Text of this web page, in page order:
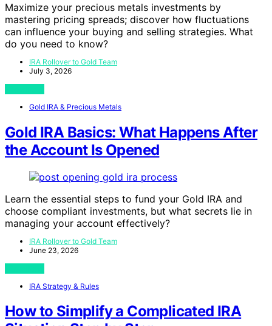
Maximize your precious metals investments by
mastering pricing spreads; discover how fluctuations
can influence your buying and selling strategies. What
do you need to know?
IRA Rollover to Gold Team
July 3, 2026
Gold IRA & Precious Metals
Gold IRA Basics: What Happens After
the Account Is Opened
Learn the essential steps to fund your Gold IRA and
choose compliant investments, but what secrets lie in
managing your account effectively?
IRA Rollover to Gold Team
June 23, 2026
IRA Strategy & Rules
How to Simplify a Complicated IRA